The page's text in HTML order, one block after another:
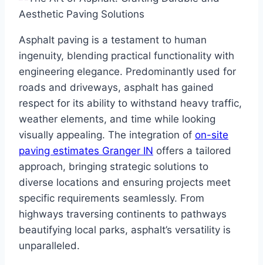
Asphalt paving is a testament to human
ingenuity, blending practical functionality with
engineering elegance. Predominantly used for
roads and driveways, asphalt has gained
respect for its ability to withstand heavy traffic,
weather elements, and time while looking
visually appealing. The integration of on-site
paving estimates Granger IN offers a tailored
approach, bringing strategic solutions to
diverse locations and ensuring projects meet
specific requirements seamlessly. From
highways traversing continents to pathways
beautifying local parks, asphalt’s versatility is
unparalleled.